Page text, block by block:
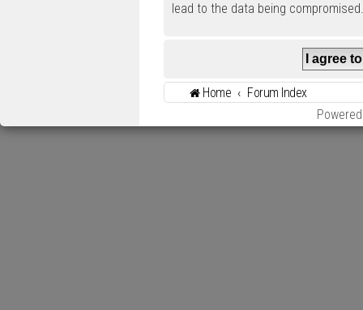
lead to the data being compromised.
Home
Forum Index